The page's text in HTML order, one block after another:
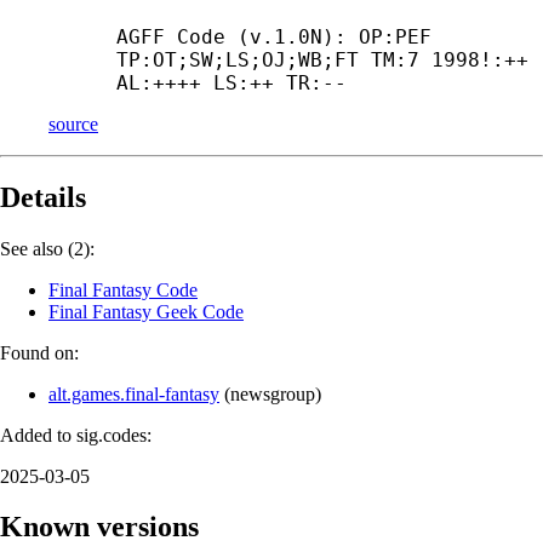
AGFF Code (v.1.0N): OP:PEF
TP:OT;SW;LS;OJ;WB;FT TM:7 1998!:++
AL:++++ LS:++ TR:--
source
Details
See also (2):
Final Fantasy Code
Final Fantasy Geek Code
Found on:
alt.games.final-fantasy (newsgroup)
Added to sig.codes:
2025-03-05
Known versions